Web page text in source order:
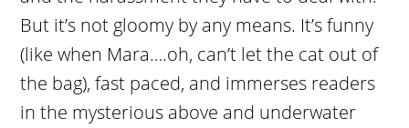
But it’s not gloomy by any means. It’s funny
(like when Mara….oh, can’t let the cat out of
the bag), fast paced, and immerses readers
in the mysterious above and underwater